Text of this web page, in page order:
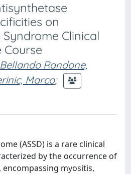
on
Clinical
Course
Bellando Randone,
Marco;
(ASSD) is a rare clinical
by the occurrence of
encompassing myositis,